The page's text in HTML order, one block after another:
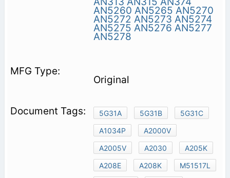
AN5260 AN5265 AN5270
AN5272 AN5273 AN5274
AN5275 AN5276 AN5277
AN5278
Original
5G31A 5G31B
5G31C
A1034P
A2000V
A2005V
A2030
A205K
A208E
A208K
M51517L